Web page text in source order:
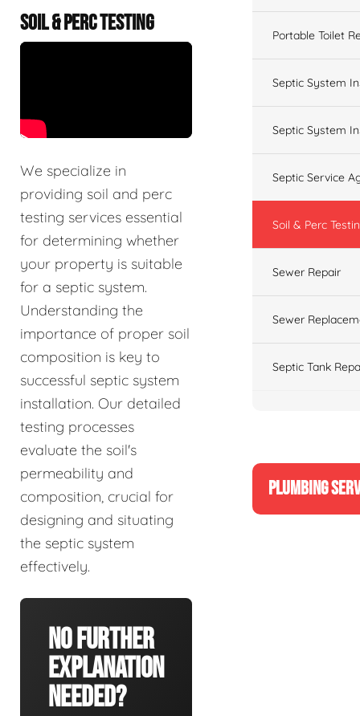
SOIL & PERC TESTING
We specialize in
providing soil and perc
testing services essential
for determining whether
your property is suitable
for a septic system.
Understanding the
importance of proper soil
composition is key to
successful septic system
installation. Our detailed
testing processes
evaluate the soil's
permeability and
composition, crucial for
designing and situating
the septic system
effectively.
No Further
Explanation
Needed?
Portable Toilet
Septic System
Septic System
Septic Service
Soil & Perc
Sewer Repair
Sewer
Septic Tank
PLUMBING